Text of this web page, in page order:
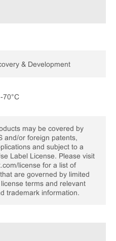
& Development
70°C
may be covered by
and/or foreign patents,
and subject to a
Label License. Please visit
license for a list of
are governed by limited
terms and relevant
trademark information.